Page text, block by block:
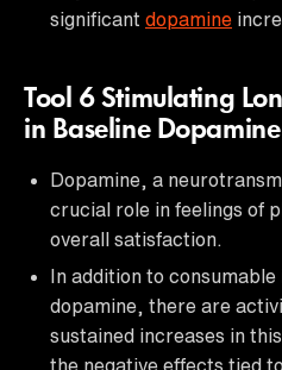
significant dopamine
Tool 6 Stimulating
in Baseline Dopamine
Dopamine, a
crucial role in feelings of
overall satisfaction.
In addition to
dopamine, there are
sustained increases in
the negative effects tied